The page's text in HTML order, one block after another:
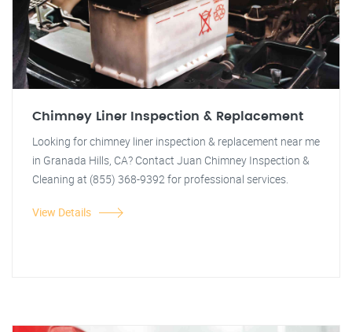
Chimney Liner Inspection & Replacement
Looking for chimney liner inspection & replacement near me
in Granada Hills, CA? Contact Juan Chimney Inspection &
Cleaning at (855) 368-9392 for professional services.
View Details